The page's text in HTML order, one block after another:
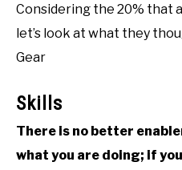
Considering the 20% that
let’s look at what they
Gear
Skills
There is no better
what you are doing; if